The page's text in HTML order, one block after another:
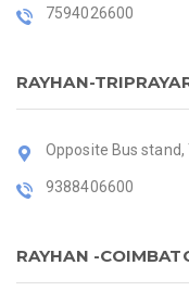
7594026600
RAYHAN-
Opposite Bus stand,
9388406600
RAYHAN -